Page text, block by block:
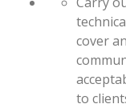
cover
to